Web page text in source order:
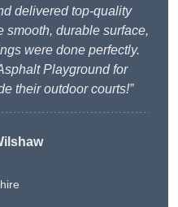
delivered top-quality
smooth, durable surface,
were done perfectly.
Playground for
their outdoor courts!”